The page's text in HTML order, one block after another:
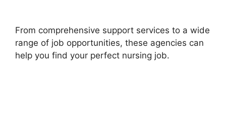
From comprehensive support services to a wide
range of job opportunities, these agencies can
help you find your perfect nursing job.